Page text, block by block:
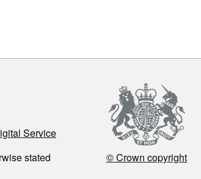
Service
stated © Crown copyright